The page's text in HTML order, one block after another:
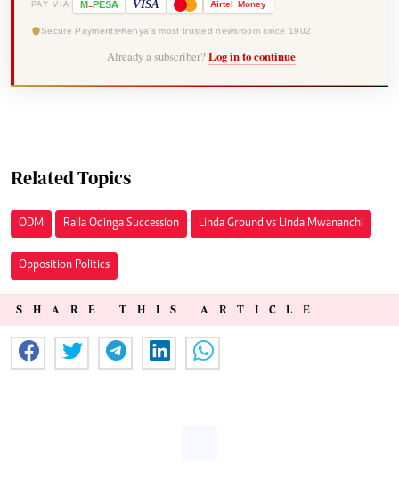
PAY VIA M-PESA VISA Airtel Money
Secure Payments Kenya's most trusted newsroom since 1902
Already a subscriber? Log in to continue
Related Topics
ODM Raila Odinga Succession Linda Ground vs Linda Mwananchi
Opposition Politics
SHARE THIS ARTICLE